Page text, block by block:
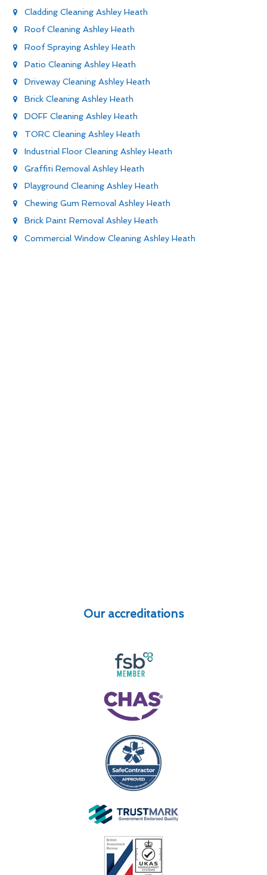
Cladding Cleaning Ashley Heath
Roof Cleaning Ashley Heath
Roof Spraying Ashley Heath
Patio Cleaning Ashley Heath
Driveway Cleaning Ashley Heath
Brick Cleaning Ashley Heath
DOFF Cleaning Ashley Heath
TORC Cleaning Ashley Heath
Industrial Floor Cleaning Ashley Heath
Graffiti Removal Ashley Heath
Playground Cleaning Ashley Heath
Chewing Gum Removal Ashley Heath
Brick Paint Removal Ashley Heath
Commercial Window Cleaning Ashley Heath
Our accreditations